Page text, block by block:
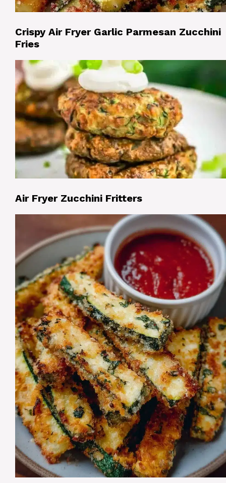
Crispy Air Fryer Garlic Parmesan Zucchini
Fries
Air Fryer Zucchini Fritters